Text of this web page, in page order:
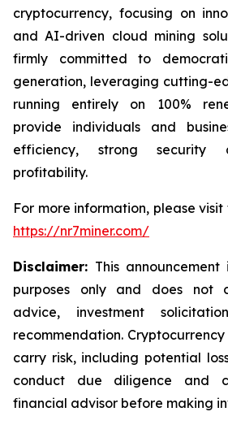
cryptocurrency, focusing on
and AI-driven cloud mining
firmly committed to
generation, leveraging cutting-
running entirely on 100%
provide individuals and
efficiency, strong security
profitability.
For more information, please
https://nr7miner.com/
Disclaimer: This
purposes only and does not
advice, investment
recommendation.
carry risk, including potential
conduct due diligence and
financial advisor before making